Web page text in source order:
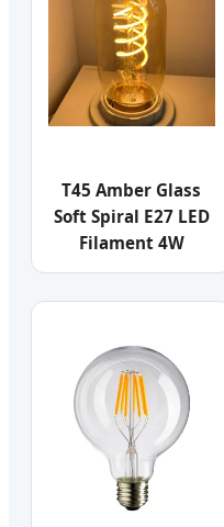
T45 Amber Glass
Soft Spiral E27 LED
Filament 4W